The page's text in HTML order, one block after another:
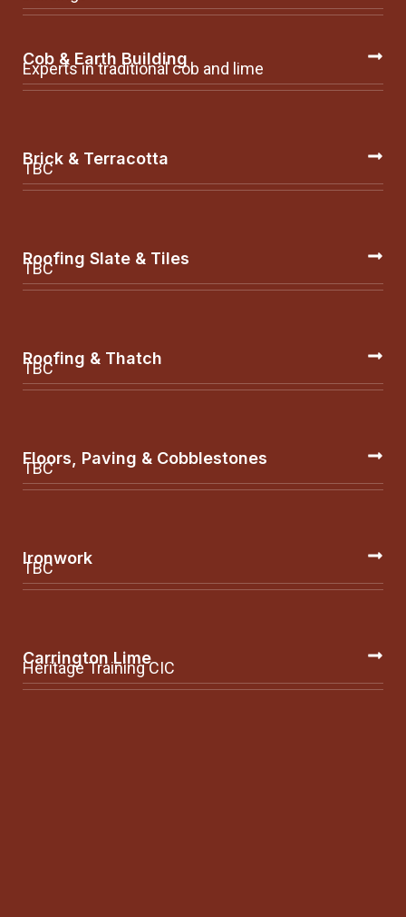
Cob & Earth Building
Experts in traditional cob and lime
Brick & Terracotta
TBC
Roofing Slate & Tiles
TBC
Roofing & Thatch
TBC
Floors, Paving & Cobblestones
TBC
Ironwork
TBC
Carrington Lime
Heritage Training CIC